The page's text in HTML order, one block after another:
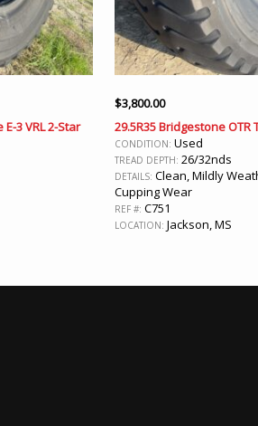
3 VRL 2-Star
$3,800.00
29.5R35 Bridgestone OTR
CONDITION: Used
TREAD DEPTH: 26/32nds
DETAILS: Clean, Mildly
Cupping Wear
REF #: C751
LOCATION: Jackson, MS